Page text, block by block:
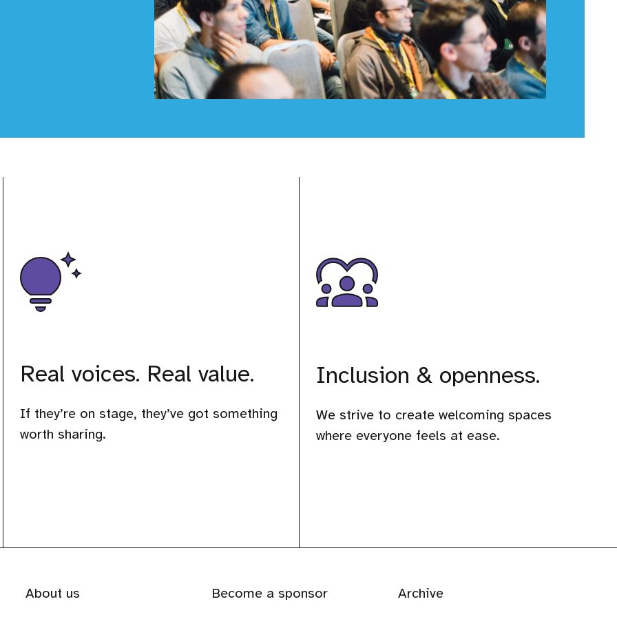
Real voices. Real value.
If they’re on stage, they’ve got something
worth sharing.
Inclusion & openness.
We strive to create welcoming spaces
where everyone feels at ease.
About us
Become a sponsor
Archive